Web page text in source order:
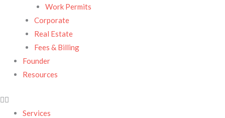
Work Permits
Corporate
Real Estate
Fees & Billing
Founder
Resources
Services